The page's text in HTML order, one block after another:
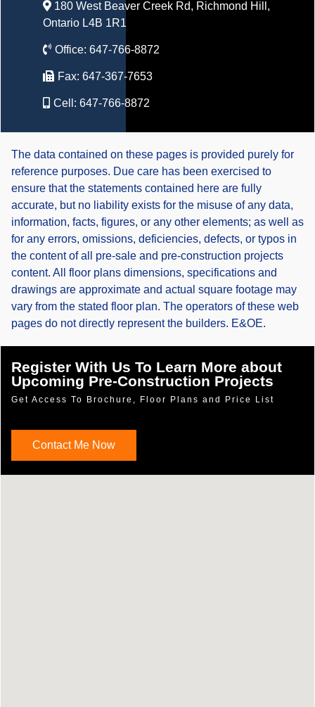
180 West Beaver Creek Rd, Richmond Hill,
Ontario L4B 1R1
Office: 647-766-8872
Fax: 647-367-7653
Cell: 647-766-8872
The data contained on these pages is provided purely for
reference purposes. Due care has been exercised to
ensure that the statements contained here are fully
accurate, but no liability exists for the misuse of any data,
information, facts, figures, or any other elements; as well as
for any errors, omissions, deficiencies, defects, or typos in
the content of all pre-sale and pre-construction projects
content. All floor plans dimensions, specifications and
drawings are approximate and actual square footage may
vary from the stated floor plan. The operators of these web
pages do not directly represent the builders. E&OE.
Register With Us To Learn More about
Upcoming Pre-Construction Projects
Get Access To Brochure, Floor Plans and Price List
Contact Me Now